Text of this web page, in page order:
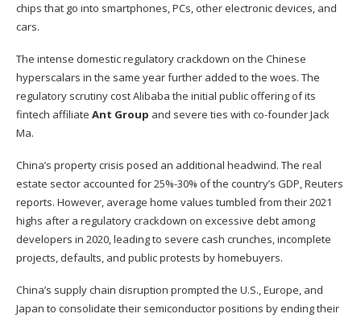
chips that go into smartphones, PCs, other electronic devices, and
cars.
The intense domestic regulatory crackdown on the Chinese
hyperscalars in the same year further added to the woes. The
regulatory scrutiny cost Alibaba the initial public offering of its
fintech affiliate Ant Group and severe ties with co-founder Jack
Ma.
China’s property crisis posed an additional headwind. The real
estate sector accounted for 25%-30% of the country’s GDP, Reuters
reports. However, average home values tumbled from their 2021
highs after a regulatory crackdown on excessive debt among
developers in 2020, leading to severe cash crunches, incomplete
projects, defaults, and public protests by homebuyers.
China’s supply chain disruption prompted the U.S., Europe, and
Japan to consolidate their semiconductor positions by ending their